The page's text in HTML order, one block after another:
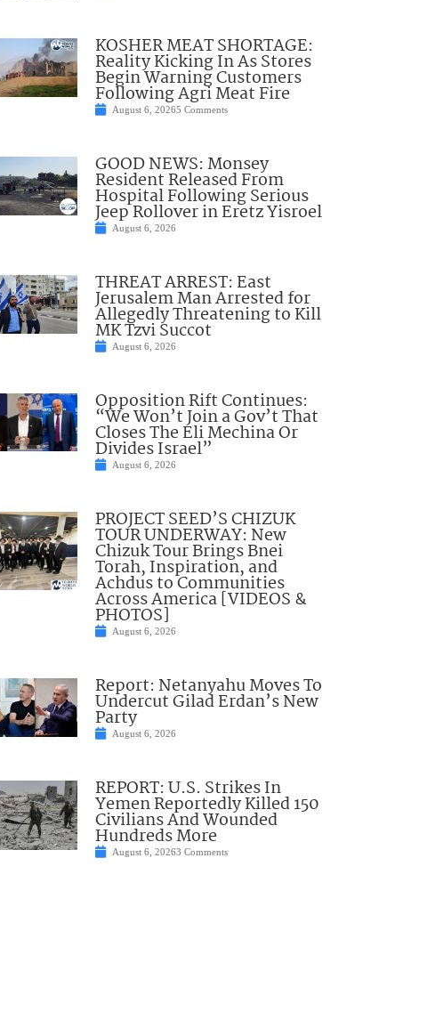
KOSHER MEAT SHORTAGE:
Reality Kicking In As Stores
Begin Warning Customers
Following Agri Meat Fire
August 6, 20265 Comments
GOOD NEWS: Monsey
Resident Released From
Hospital Following Serious
Jeep Rollover in Eretz Yisroel
August 6, 2026
THREAT ARREST: East
Jerusalem Man Arrested for
Allegedly Threatening to Kill
MK Tzvi Succot
August 6, 2026
Opposition Rift Continues:
“We Won’t Join a Gov’t That
Closes The Eli Mechina Or
Divides Israel”
August 6, 2026
PROJECT SEED’S CHIZUK
TOUR UNDERWAY: New
Chizuk Tour Brings Bnei
Torah, Inspiration, and
Achdus to Communities
Across America [VIDEOS &
PHOTOS]
August 6, 2026
Report: Netanyahu Moves To
Undercut Gilad Erdan’s New
Party
August 6, 2026
REPORT: U.S. Strikes In
Yemen Reportedly Killed 150
Civilians And Wounded
Hundreds More
August 6, 20263 Comments